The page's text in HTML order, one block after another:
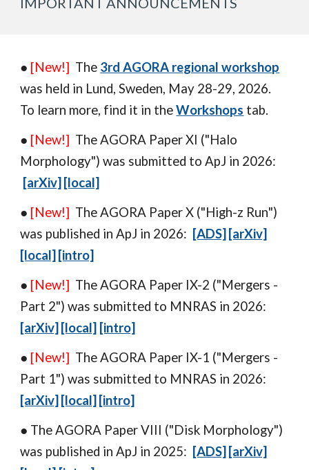
● [New!] The 3rd AGORA regional workshop
was held in Lund,Sweden, May 28-29, 2026.
To learn more, find it in theWorkshops tab.
● [New!] The AGORA Paper XI ("Halo
Morphology") was submitted to ApJ in 2026:
[arXiv] [local]
● [New!] The AGORA PaperX ("High-z Run")
was published in ApJ in 2026: [ADS] [arXiv]
[local] [intro]
● [New!] The AGORA Paper IX-2 ("Mergers -
Part 2") was submitted to MNRAS in 2026:
[arXiv] [local] [intro]
● [New!] The AGORA Paper IX-1 ("Mergers -
Part 1") was submitted to MNRAS in 2026:
[arXiv] [local] [intro]
● The AGORA Paper VIII ("Disk Morphology")
was published in ApJ in 2025: [ADS] [arXiv]